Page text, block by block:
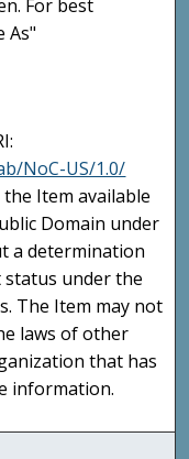
For best
As"
NoC-US/1.0/
Item available
Domain under
a determination
status under the
The Item may not
laws of other
that has
information.